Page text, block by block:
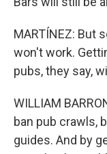
MARTÍNEZ: But
won't work.
pubs, they say,
WILLIAM
ban pub crawls,
guides. And by